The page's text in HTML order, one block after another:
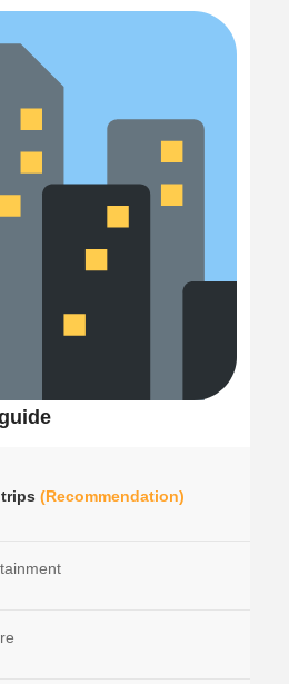
(Recommendation)